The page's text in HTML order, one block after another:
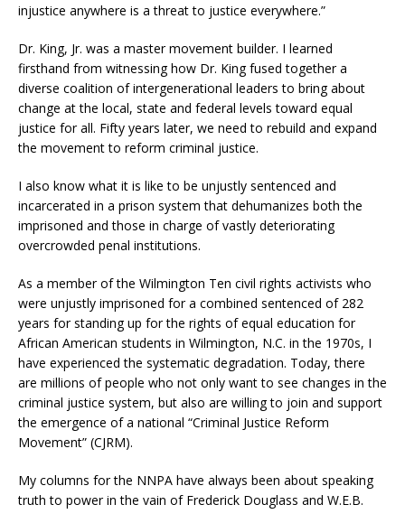
injustice anywhere is a threat to justice everywhere.”
Dr. King, Jr. was a master movement builder. I learned
firsthand from witnessing how Dr. King fused together a
diverse coalition of intergenerational leaders to bring about
change at the local, state and federal levels toward equal
justice for all. Fifty years later, we need to rebuild and expand
the movement to reform criminal justice.
I also know what it is like to be unjustly sentenced and
incarcerated in a prison system that dehumanizes both the
imprisoned and those in charge of vastly deteriorating
overcrowded penal institutions.
As a member of the Wilmington Ten civil rights activists who
were unjustly imprisoned for a combined sentenced of 282
years for standing up for the rights of equal education for
African American students in Wilmington, N.C. in the 1970s, I
have experienced the systematic degradation. Today, there
are millions of people who not only want to see changes in the
criminal justice system, but also are willing to join and support
the emergence of a national “Criminal Justice Reform
Movement” (CJRM).
My columns for the NNPA have always been about speaking
truth to power in the vain of Frederick Douglass and W.E.B.